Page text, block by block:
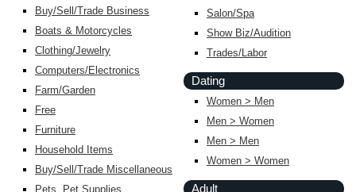
Buy/Sell/Trade Business
Boats & Motorcycles
Clothing/Jewelry
Computers/Electronics
Farm/Garden
Free
Furniture
Household Items
Buy/Sell/Trade Miscellaneous
Pets, Pet Supplies
Salon/Spa
Show Biz/Audition
Trades/Labor
Dating
Women > Men
Men > Women
Men > Men
Women > Women
Adult